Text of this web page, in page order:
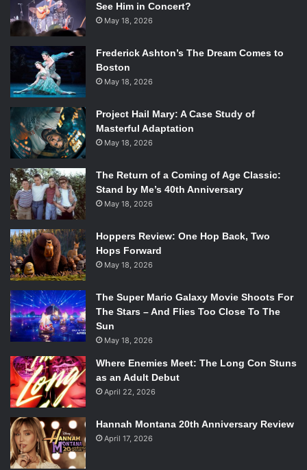
See Him in Concert?
May 18, 2026
Frederick Ashton’s The Dream Comes to
Boston
May 18, 2026
Project Hail Mary: A Case Study of
Masterful Adaptation
May 18, 2026
The Return of a Coming of Age Classic:
Stand by Me’s 40th Anniversary
May 18, 2026
Hoppers Review: One Hop Back, Two
Hops Forward
May 18, 2026
The Super Mario Galaxy Movie Shoots For
The Stars – And Flies Too Close To The
Sun
May 18, 2026
Where Enemies Meet: The Long Con Stuns
as an Adult Debut
April 22, 2026
Hannah Montana 20th Anniversary Review
April 17, 2026